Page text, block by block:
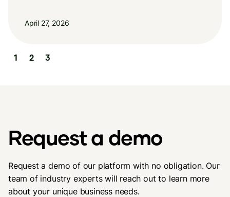
1 2 3
Request a demo
Request a demo of our platform with no obligation. Our
team of industry experts will reach out to learn more
about your unique business needs.